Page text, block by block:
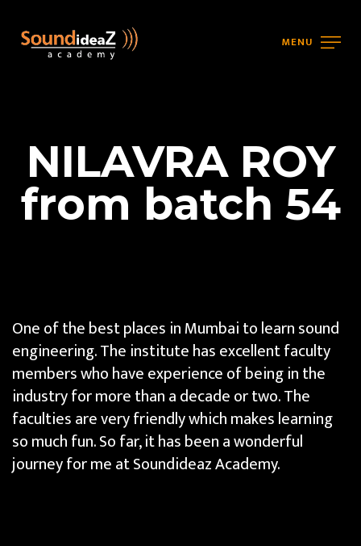
MENU
NILAVRA ROY
from batch 54
One of the best places in Mumbai to learn sound
engineering. The institute has excellent faculty
members who have experience of being in the
industry for more than a decade or two. The
faculties are very friendly which makes learning
so much fun. So far, it has been a wonderful
journey for me at Soundideaz Academy.